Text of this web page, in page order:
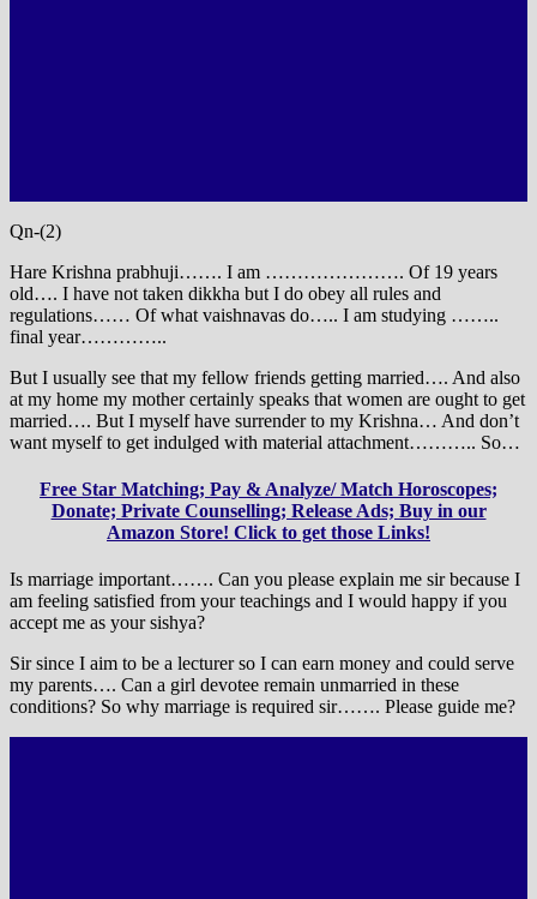
Qn-(2)
Hare Krishna prabhuji……. I am …………………. Of 19 years
old…. I have not taken dikkha but I do obey all rules and
regulations…… Of what vaishnavas do….. I am studying ……..
final year…………..
But I usually see that my fellow friends getting married…. And also
at my home my mother certainly speaks that women are ought to get
married…. But I myself have surrender to my Krishna… And don’t
want myself to get indulged with material attachment……….. So…
Free Star Matching; Pay & Analyze/ Match Horoscopes;
Donate; Private Counselling; Release Ads; Buy in our
Amazon Store! Click to get those Links!
Is marriage important……. Can you please explain me sir because I
am feeling satisfied from your teachings and I would happy if you
accept me as your sishya?
Sir since I aim to be a lecturer so I can earn money and could serve
my parents…. Can a girl devotee remain unmarried in these
conditions? So why marriage is required sir……. Please guide me?